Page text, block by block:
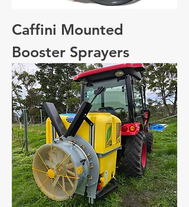
Caffini Mounted
Booster Sprayers